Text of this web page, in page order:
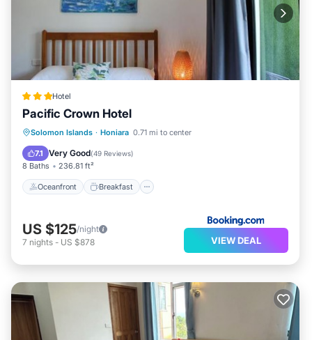
Hotel
Pacific Crown Hotel
Solomon Islands · Honiara 0.71 mi to center
7.1 Very Good(49 Reviews)
8 Baths 236.81 ft²
Oceanfront Breakfast
Oceanfront Breakfast
Pool
US $125/night
7 nights - US $878 VIEW DEAL